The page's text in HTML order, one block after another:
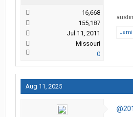
16,668
155,187
Jul 11, 2011
Missouri
0
Aug 11, 2025
@201